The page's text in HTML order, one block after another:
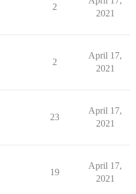
2
2021
2
April 17,
2021
23
April 17,
2021
19
April 17,
2021